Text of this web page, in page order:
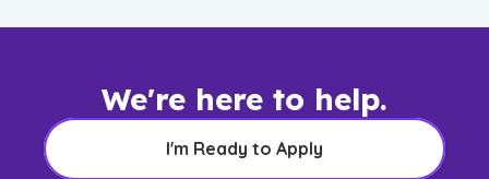
We're here to help.
I'm Ready to Apply